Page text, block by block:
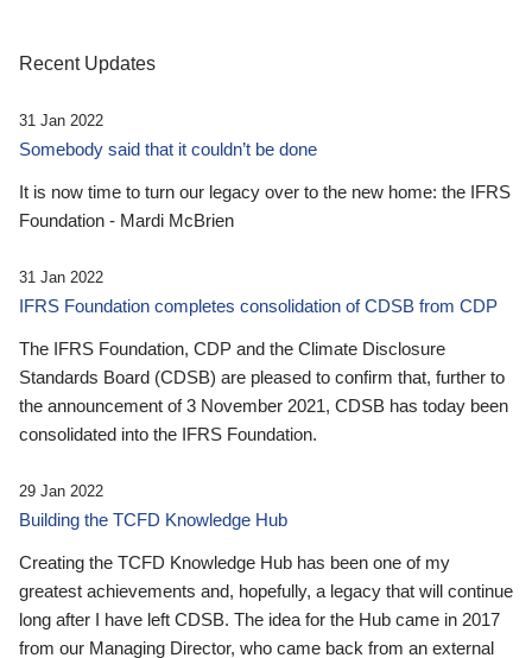
Recent Updates
31 Jan 2022
Somebody said that it couldn’t be done
It is now time to turn our legacy over to the new home: the IFRS
Foundation - Mardi McBrien
31 Jan 2022
IFRS Foundation completes consolidation of CDSB from CDP
The IFRS Foundation, CDP and the Climate Disclosure
Standards Board (CDSB) are pleased to confirm that, further to
the announcement of 3 November 2021, CDSB has today been
consolidated into the IFRS Foundation.
29 Jan 2022
Building the TCFD Knowledge Hub
Creating the TCFD Knowledge Hub has been one of my
greatest achievements and, hopefully, a legacy that will continue
long after I have left CDSB. The idea for the Hub came in 2017
from our Managing Director, who came back from an external